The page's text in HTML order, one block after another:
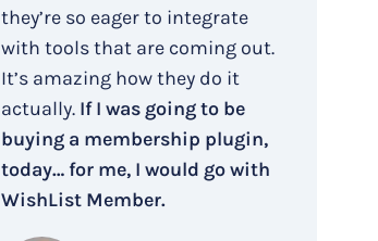
they’re so eager to integrate
with tools that are coming out.
It’s amazing how they do it
actually. If I was going to be
buying a membership plugin,
today… for me, I would go with
WishList Member.